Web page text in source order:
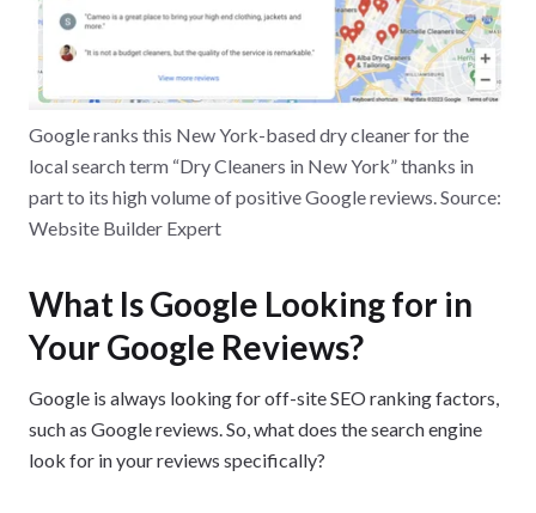
Google ranks this New York-based dry cleaner for the
local search term “Dry Cleaners in New York” thanks in
part to its high volume of positive Google reviews. Source:
Website Builder Expert
What Is Google Looking for in
Your Google Reviews?
Google is always looking for off-site SEO ranking factors,
such as Google reviews. So, what does the search engine
look for in your reviews specifically?